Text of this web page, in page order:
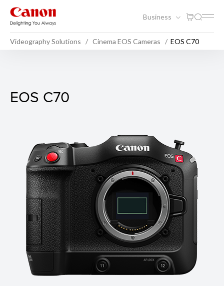
Business
Videography Solutions Cinema EOS Cameras EOS C70
EOS C70
EOS C70